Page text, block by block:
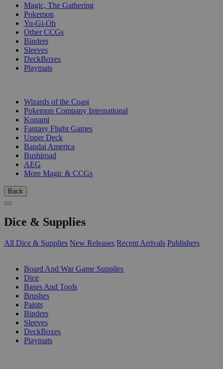
Magic, The Gathering
Pokemon
Yu-Gi-Oh
Other CCGs
Binders
Sleeves
DeckBoxes
Playmats
Wizards of the Coast
Pokemon Company International
Konami
Fantasy Flight Games
Upper Deck
Bandai America
Bushiroad
AEG
More Magic & CCGs
Back
Dice & Supplies
All Dice & Supplies New Releases Recent Arrivals Publishers
Board And War Game Supplies
Dice
Bases And Tools
Brushes
Paints
Binders
Sleeves
DeckBoxes
Playmats